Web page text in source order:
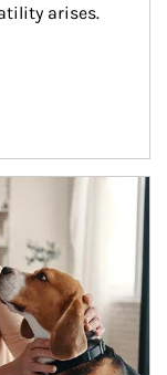
arises.